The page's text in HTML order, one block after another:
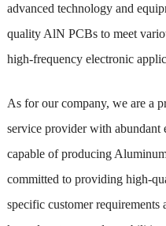
advanced technology and
quality AlN PCBs to meet
high-frequency electronic
As for our company, we are a
service provider with abundant
capable of producing
committed to providing high-
specific customer requirements